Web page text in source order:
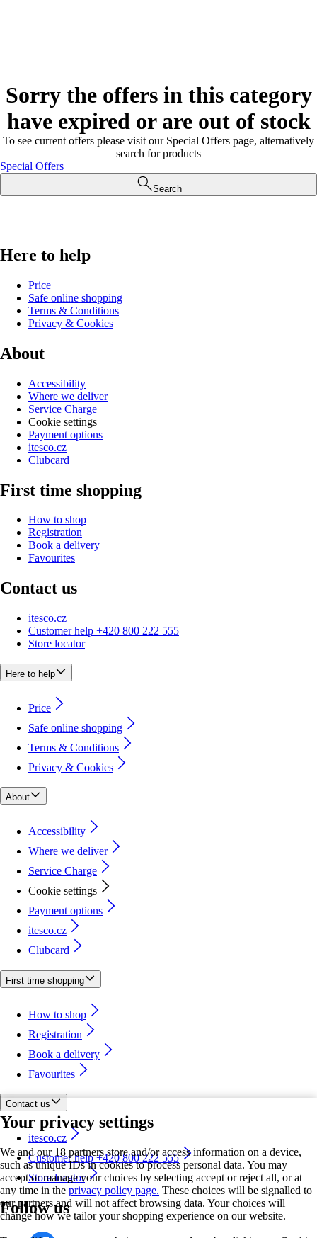
Your privacy settings
We and our 18 partners store and/or access information on a device,
such as unique IDs in cookies to process personal data. You may
accept or manage your choices by selecting accept or reject all, or at
any time in the privacy policy page. These choices will be signalled to
our partners and will not affect browsing data. Your choices will
change how we tailor your shopping experience on our website.
Sorry the offers in this category
have expired or are out of stock
To see current offers please visit our Special Offers page, alternatively
search for products
Special Offers
Search
Here to help
Price
Safe online shopping
Terms & Conditions
Privacy & Cookies
About
Accessibility
Where we deliver
Service Charge
Cookie settings
Payment options
itesco.cz
Clubcard
First time shopping
How to shop
Registration
Book a delivery
Favourites
Contact us
itesco.cz
Customer help +420 800 222 555
Store locator
Here to help
Price
Safe online shopping
Terms & Conditions
Privacy & Cookies
About
Accessibility
Where we deliver
Service Charge
Cookie settings
Payment options
itesco.cz
Clubcard
First time shopping
How to shop
Registration
Book a delivery
Favourites
Contact us
itesco.cz
Customer help +420 800 222 555
Store locator
Follow us